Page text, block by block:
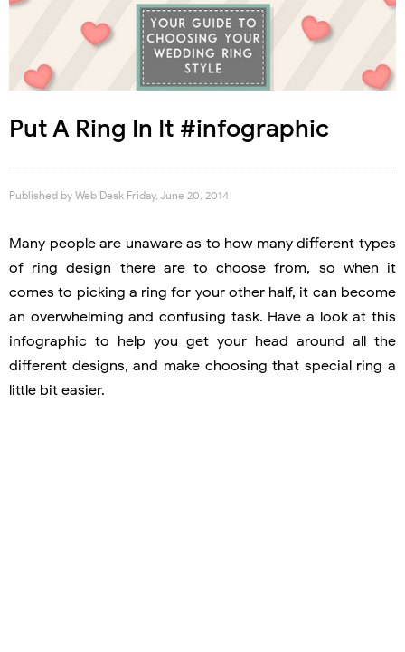
Put A Ring In It #infographic
Published by Web Desk Friday, June 20, 2014
Many people are unaware as to how many different types
of ring design there are to choose from, so when it
comes to picking a ring for your other half, it can become
an overwhelming and confusing task. Have a look at this
infographic to help you get your head around all the
different designs, and make choosing that special ring a
little bit easier.